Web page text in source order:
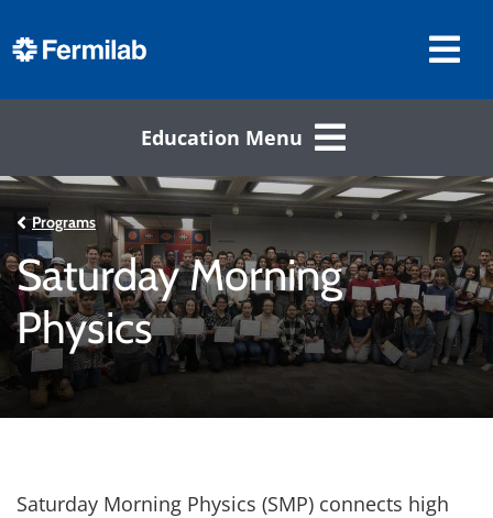
Education Menu
Programs
Saturday Morning
Physics
Saturday Morning Physics (SMP) connects high